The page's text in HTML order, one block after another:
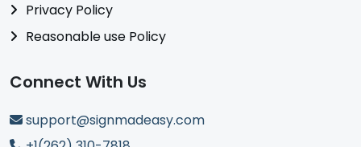
Privacy Policy
Reasonable use Policy
Connect With Us
support@signmadeasy.com